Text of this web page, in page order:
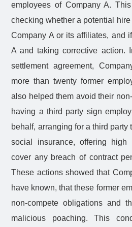
employees of Company A.
checking whether a potential
Company A or its affiliates, and
A and taking corrective action.
settlement agreement,
more than twenty former
also helped them avoid their
having a third party sign
behalf, arranging for a third party
social insurance, offering
cover any breach of contract
These actions showed that
have known, that these former
non-compete obligations and
malicious poaching. This